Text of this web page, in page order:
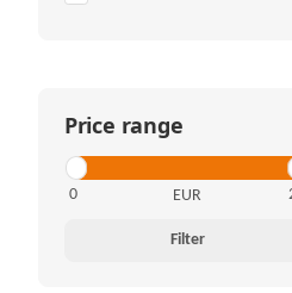
Price range
EUR
Filter